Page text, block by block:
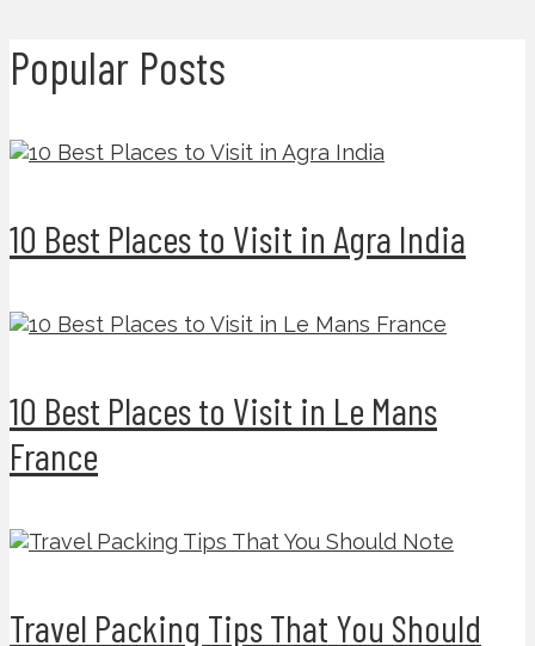
Popular Posts
10 Best Places to Visit in Agra India
10 Best Places to Visit in Le Mans
France
Travel Packing Tips That You Should